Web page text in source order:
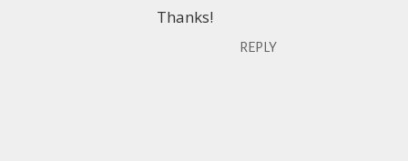
Thanks!
REPLY